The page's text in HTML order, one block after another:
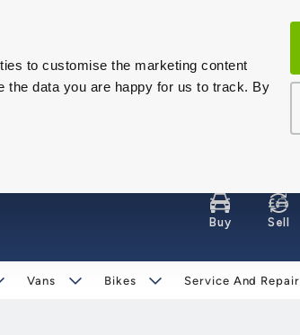
to customise the marketing content
the data you are happy for us to track. By
Buy Sell
Vans Bikes Service And Repair